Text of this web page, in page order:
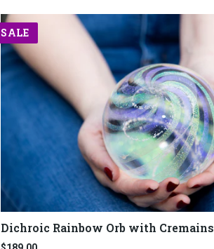
SALE
Dichroic Rainbow Orb with Cremains